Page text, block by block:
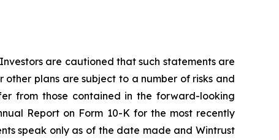
are cautioned that such statements are
plans are subject to a number of risks and
from those contained in the forward-looking
Report on Form 10-K for the most recently
speak only as of the date made and Wintrust